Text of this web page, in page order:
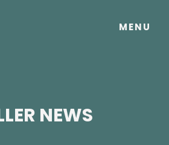
MENU
NEWS